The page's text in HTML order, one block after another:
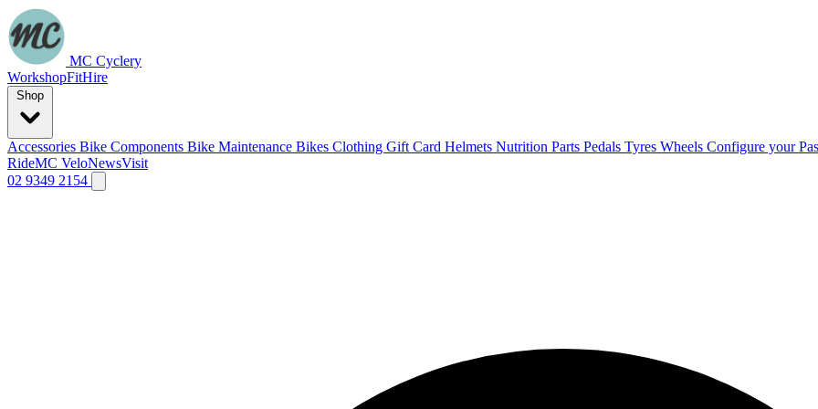
MC Cyclery
WorkshopFitHire
Accessories Bike Components Bike Maintenance Bikes Clothing Gift Card Helmets Nutrition Parts Pedals Tyres Wheels Configure your
RideMC VeloNewsVisit
02 9349 2154